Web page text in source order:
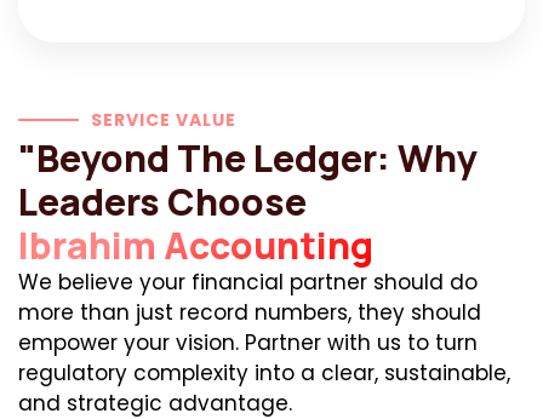
SERVICE VALUE
"Beyond The Ledger: Why
Leaders Choose
Ibrahim Accounting
We believe your financial partner should do
more than just record numbers, they should
empower your vision. Partner with us to turn
regulatory complexity into a clear, sustainable,
and strategic advantage.